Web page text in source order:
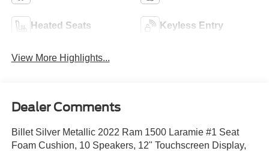
Heated Seats Keyless Entry
View More Highlights...
Dealer Comments
Billet Silver Metallic 2022 Ram 1500 Laramie #1 Seat
Foam Cushion, 10 Speakers, 12" Touchscreen Display,